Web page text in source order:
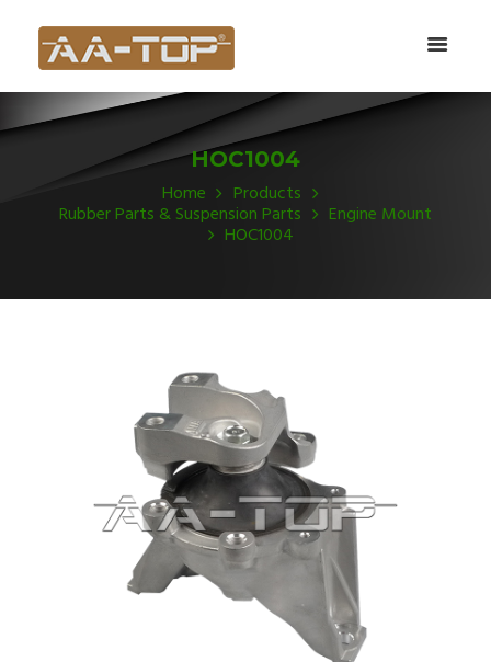
HOC1004
Home Products
Rubber Parts & Suspension Parts Engine Mount
HOC1004